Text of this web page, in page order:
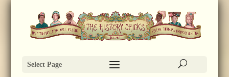
Select Page